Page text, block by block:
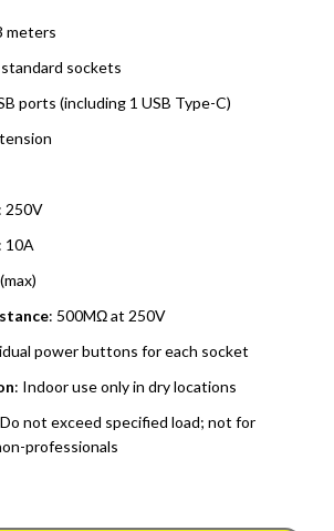
meters
standard sockets
ports (including 1 USB Type-C)
: 250V
: 10A
: 500MΩ at 250V
power buttons for each socket
: Indoor use only in dry locations
not exceed specified load; not for
professionals